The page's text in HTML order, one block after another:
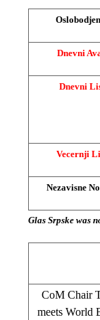
Dnevni
Dnevni
Vecernji
Nezavisne
Glas Srpske was
CoM Chair
meets World